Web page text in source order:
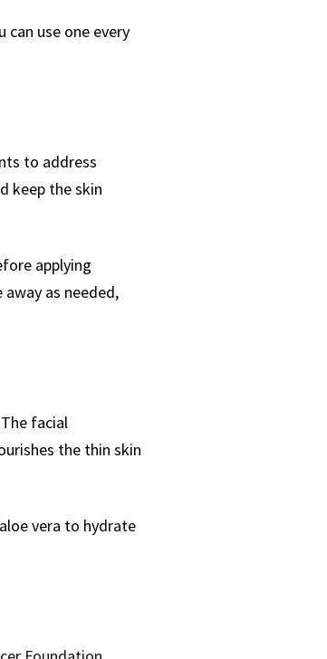
use one every
to address
keep the skin
applying
as needed,
facial
the thin skin
vera to hydrate